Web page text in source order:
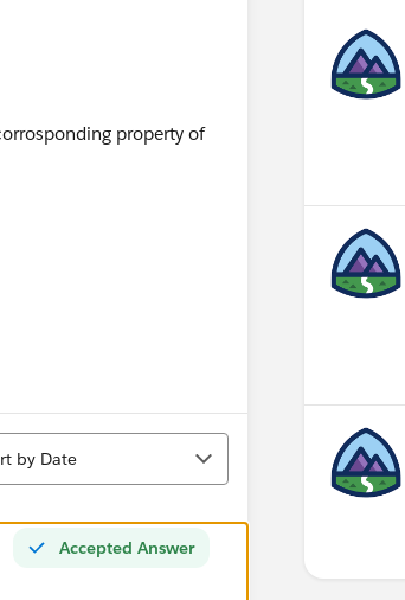
property of
by Date
Accepted Answer